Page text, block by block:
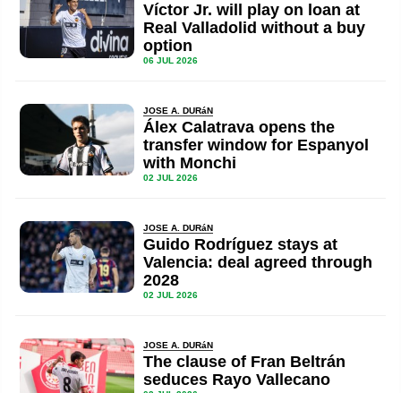
Víctor Jr. will play on loan at
Real Valladolid without a buy
option
06 JUL 2026
JOSE A. DURáN
Álex Calatrava opens the
transfer window for Espanyol
with Monchi
02 JUL 2026
JOSE A. DURáN
Guido Rodríguez stays at
Valencia: deal agreed through
2028
02 JUL 2026
JOSE A. DURáN
The clause of Fran Beltrán
seduces Rayo Vallecano